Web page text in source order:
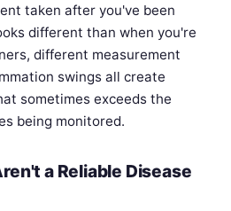
taken after you've been
different than when you're
different measurement
swings all create
sometimes exceeds the
being monitored.
a Reliable Disease